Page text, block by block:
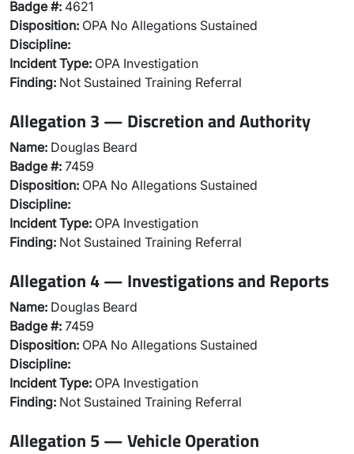
Badge #: 4621
Disposition: OPA No Allegations Sustained
Discipline:
Incident Type: OPA Investigation
Finding: Not Sustained Training Referral
Allegation 3 — Discretion and Authority
Name: Douglas Beard
Badge #: 7459
Disposition: OPA No Allegations Sustained
Discipline:
Incident Type: OPA Investigation
Finding: Not Sustained Training Referral
Allegation 4 — Investigations and Reports
Name: Douglas Beard
Badge #: 7459
Disposition: OPA No Allegations Sustained
Discipline:
Incident Type: OPA Investigation
Finding: Not Sustained Training Referral
Allegation 5 — Vehicle Operation